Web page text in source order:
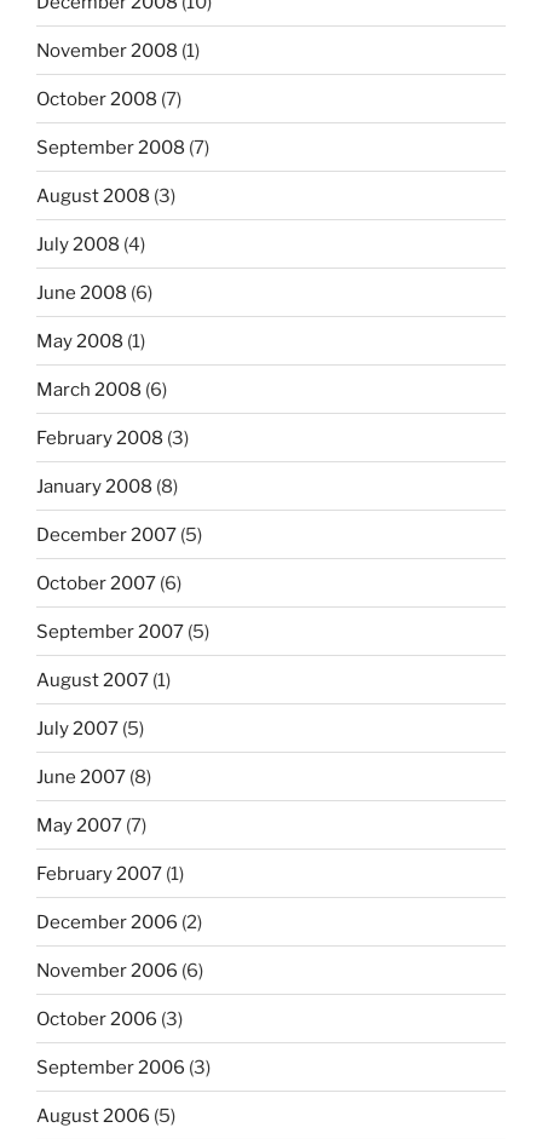
November 2008 (1)
October 2008 (7)
September 2008 (7)
August 2008 (3)
July 2008 (4)
June 2008 (6)
May 2008 (1)
March 2008 (6)
February 2008 (3)
January 2008 (8)
December 2007 (5)
October 2007 (6)
September 2007 (5)
August 2007 (1)
July 2007 (5)
June 2007 (8)
May 2007 (7)
February 2007 (1)
December 2006 (2)
November 2006 (6)
October 2006 (3)
September 2006 (3)
August 2006 (5)